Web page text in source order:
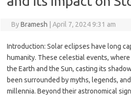
ByBramesh April 7, 2024 9:31 am
Introduction: Solar eclipses have long
humanity. These celestial events,
the Earth and the Sun, casting its
been surrounded by myths, legends,
millennia. Beyond their astronomical